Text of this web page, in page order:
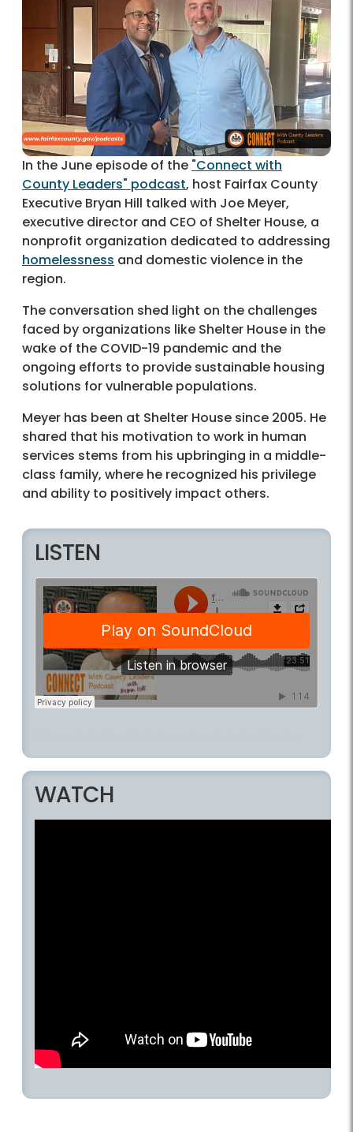
In the June episode of the "Connect with
County Leaders" podcast, host Fairfax County
Executive Bryan Hill talked with Joe Meyer,
executive director and CEO of Shelter House, a
nonprofit organization dedicated to addressing
homelessness and domestic violence in the
region.
The conversation shed light on the challenges
faced by organizations like Shelter House in the
wake of the COVID-19 pandemic and the
ongoing efforts to provide sustainable housing
solutions for vulnerable populations.
Meyer has been at Shelter House since 2005. He
shared that his motivation to work in human
services stems from his upbringing in a middle-
class family, where he recognized his privilege
and ability to positively impact others.
LISTEN
WATCH